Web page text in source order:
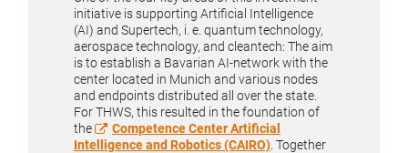
initiative is supporting Artificial Intelligence
(AI) and Supertech, i. e. quantum technology,
aerospace technology, and cleantech: The aim
is to establish a Bavarian AI-network with the
center located in Munich and various nodes
and endpoints distributed all over the state.
For THWS, this resulted in the foundation of
the
Competence Center Artificial
Intelligence and Robotics (CAIRO) . Together